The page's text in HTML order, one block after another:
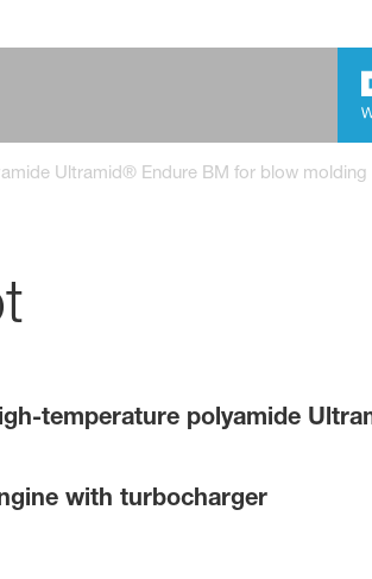
Ultramid® Endure BM for blow molding
temperature polyamide
with turbocharger